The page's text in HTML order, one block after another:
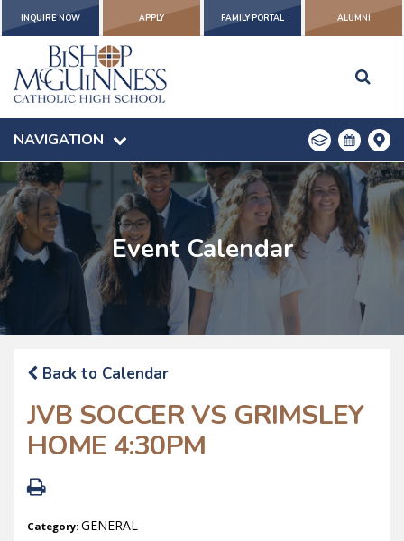
INQUIRE NOW APPLY FAMILY PORTAL ALUMNI
NAVIGATION
Event Calendar
Back to Calendar
JVB SOCCER VS GRIMSLEY
HOME 4:30PM
Category: GENERAL